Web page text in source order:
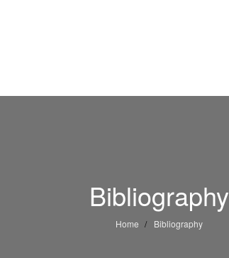
Bibliography
Home Bibliography